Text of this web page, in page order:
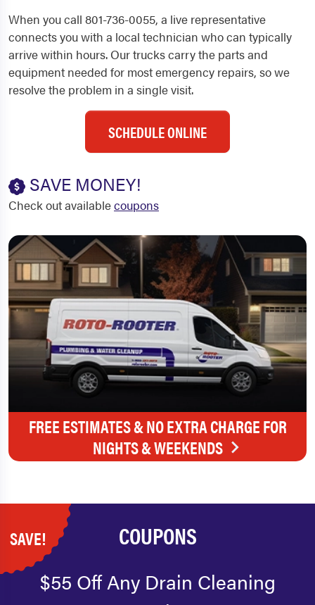
When you call 801-736-0055, a live representative
connects you with a local technician who can typically
arrive within hours. Our trucks carry the parts and
equipment needed for most emergency repairs, so we
resolve the problem in a single visit.
SCHEDULE ONLINE
SAVE MONEY!
Check out availablecoupons
FREE ESTIMATES & NO EXTRA CHARGE FOR
NIGHTS & WEEKENDS
SAVE! COUPONS
$55 Off Any Drain Cleaning